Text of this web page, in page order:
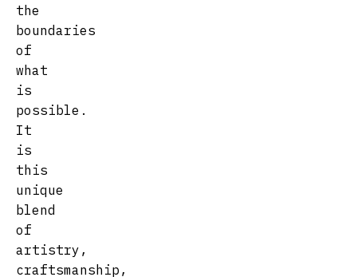
the
boundaries
of
what
is
possible.
It
is
this
unique
blend
of
artistry,
craftsmanship,